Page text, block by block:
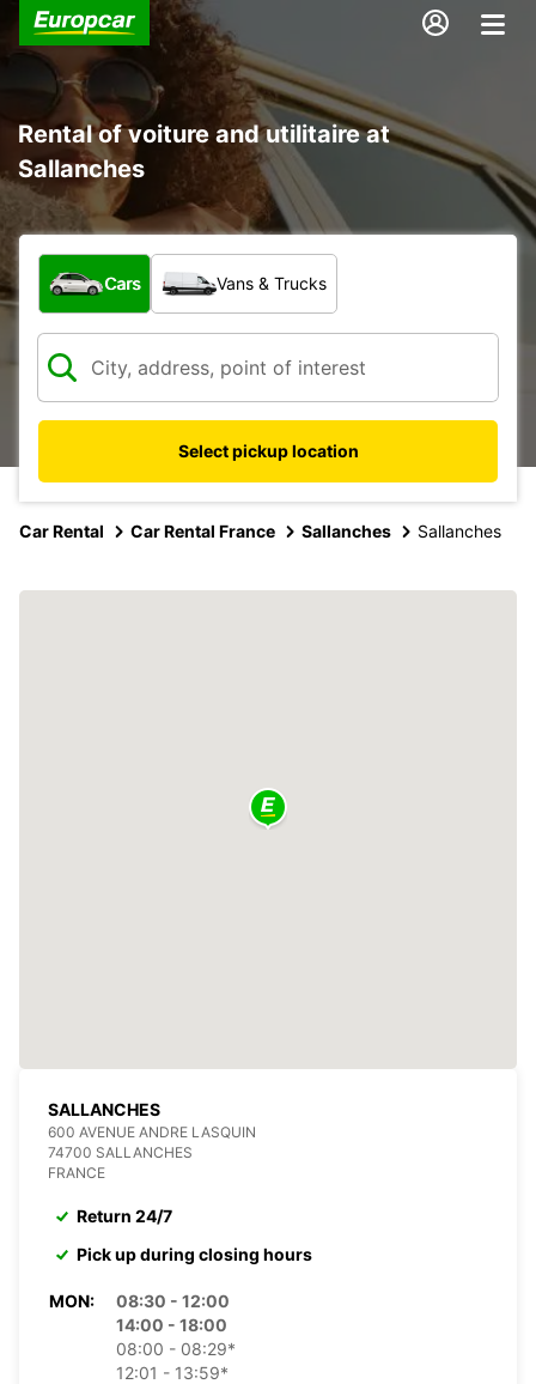
Rental of voiture and utilitaire at
Sallanches
What type of vehicle?
Cars Vans & Trucks
Select pickup location
Car Rental Car Rental France Sallanches Sallanches
SALLANCHES
600 AVENUE ANDRE LASQUIN
74700 SALLANCHES
FRANCE
Return 24/7
Pick up during closing hours
MON:
08:30 - 12:00
14:00 - 18:00
08:00 - 08:29*
12:01 - 13:59*